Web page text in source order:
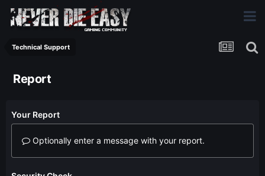
Technical Support
Report
Your Report
Optionally enter a message with your report.